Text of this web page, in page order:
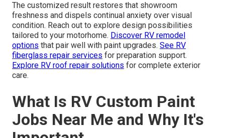
The customized result restores that showroom
freshness and dispels continual anxiety over visual
condition. Reach out to explore design possibilities
tailored to your motorhome. Discover RV remodel
options that pair well with paint upgrades. See RV
fiberglass repair services for preparation support.
Explore RV roof repair solutions for complete exterior
care.
What Is RV Custom Paint
Jobs Near Me and Why It's